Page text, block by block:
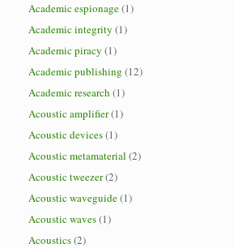
Academic espionage(1)
Academic integrity (1)
Academic piracy (1)
Academic publishing (12)
Academic research (1)
Acoustic amplifier(1)
Acoustic devices(1)
Acoustic metamaterial (2)
Acoustic tweezer(2)
Acoustic waveguide(1)
Acoustic waves(1)
Acoustics(2)